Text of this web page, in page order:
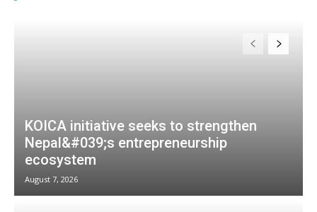
KOICA initiative seeks to strengthen
Nepal&#039;s entrepreneurship
ecosystem
August 7, 2026